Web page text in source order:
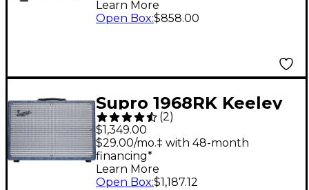
Learn More
Open Box:$858.00
Supro 1968RK Keeley
12 25W 1x12 Tube
Guitar Combo Amp
Blue
(2)
$1,349.00
$29.00/mo.‡ with 48-month
financing*
Learn More
Open Box:$1,187.12